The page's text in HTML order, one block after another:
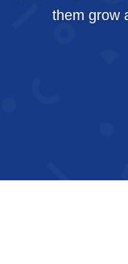
them grow